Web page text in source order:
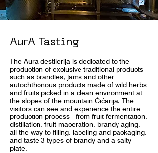
AurA Tasting
The Aura destilerija is dedicated to the
production of exclusive traditional products
such as brandies, jams and other
autochthonous products made of wild herbs
and fruits picked in a clean environment at
the slopes of the mountain Ćićarija. The
visitors can see and experience the entire
production process - from fruit fermentation,
distillation, fruit maceration, brandy aging,
all the way to filling, labeling and packaging,
and taste 3 types of brandy and a salty
plate.